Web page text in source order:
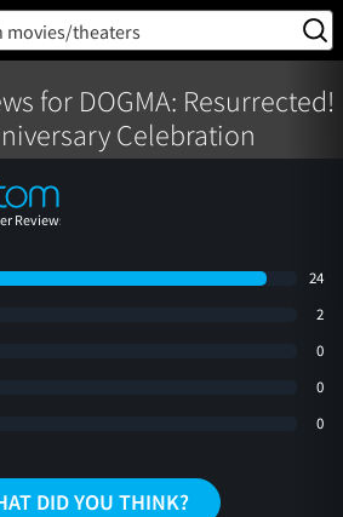
movies/theaters
for DOGMA: Resurrected!
Celebration
24
2
0
0
0
DID YOU THINK?